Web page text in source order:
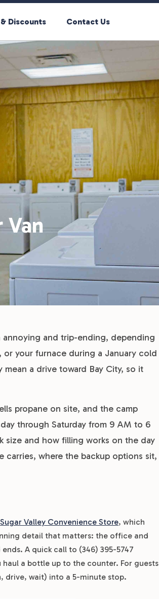
Discounts Contact Us
Van
and trip-ending, depending
your furnace during a January cold
a drive toward Bay City, so it
propane on site, and the camp
through Saturday from 9 AM to 6
size and how filling works on the day
carries, where the backup options sit,
Sugar Valley Convenience Store, which
detail that matters: the office and
A quick call to (346) 395-5747
a bottle up to the counter. For guests
drive, wait) into a 5-minute stop.